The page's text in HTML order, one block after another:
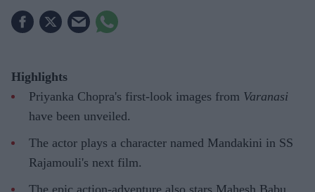
Highlights
Priyanka Chopra's first-look images from Varanasi
have been unveiled.
The actor plays a character named Mandakini in SS
Rajamouli's next film.